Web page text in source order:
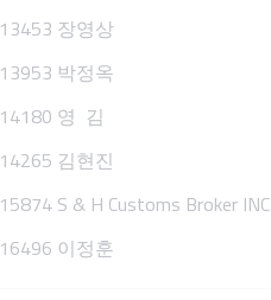
13453 장영상
13953 박정옥
14180 영 김
14265 김현진
15874 S & H Customs Broker INC
16496 이정훈